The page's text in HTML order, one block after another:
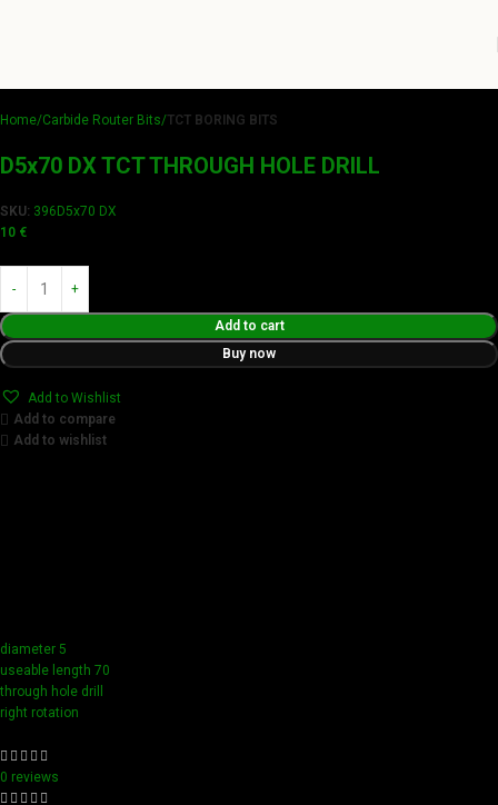
Home Carbide Router Bits TCT BORING BITS
D5x70 DX TCT THROUGH HOLE DRILL
SKU: 396D5x70 DX
10 €
Add to cart
Buy now
Add to Wishlist
Add to compare
Add to wishlist
diameter 5
useable length 70
through hole drill
right rotation
0 reviews